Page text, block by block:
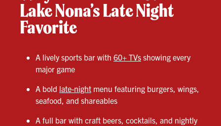
Lake Nona’s Late Night
Favorite
A lively sports bar with 60+ TVs showing every
major game
A bold late-night menu featuring burgers, wings,
seafood, and shareables
A full bar with craft beers, cocktails, and nightly